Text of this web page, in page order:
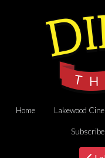
Home Lakewood
Subscribe